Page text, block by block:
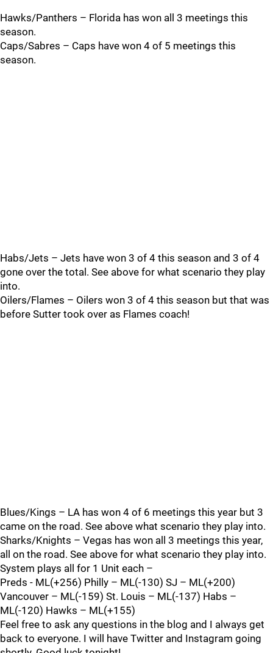
Hawks/Panthers – Florida has won all 3 meetings this
season.
Caps/Sabres – Caps have won 4 of 5 meetings this
season.
Habs/Jets – Jets have won 3 of 4 this season and 3 of 4
gone over the total. See above for what scenario they play
into.
Oilers/Flames – Oilers won 3 of 4 this season but that was
before Sutter took over as Flames coach!
Blues/Kings – LA has won 4 of 6 meetings this year but 3
came on the road. See above what scenario they play into.
Sharks/Knights – Vegas has won all 3 meetings this year,
all on the road. See above for what scenario they play into.
System plays all for 1 Unit each –
Preds - ML(+256) Philly – ML(-130) SJ – ML(+200)
Vancouver – ML(-159) St. Louis – ML(-137) Habs –
ML(-120) Hawks – ML(+155)
Feel free to ask any questions in the blog and I always get
back to everyone. I will have Twitter and Instagram going